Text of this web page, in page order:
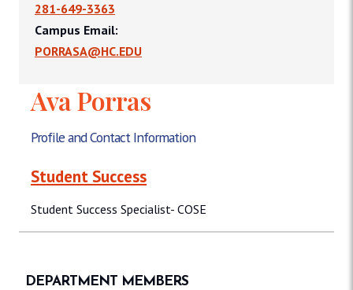
Ava Porras
Profile and Contact Information
Student Success
Student Success Specialist- COSE
281-649-3363
Campus Email:
PORRASA@HC.EDU
DEPARTMENT MEMBERS